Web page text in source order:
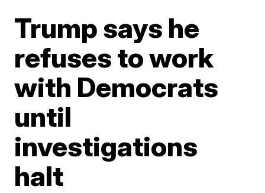
Trump says he
refuses to work
with Democrats
until
investigations
halt